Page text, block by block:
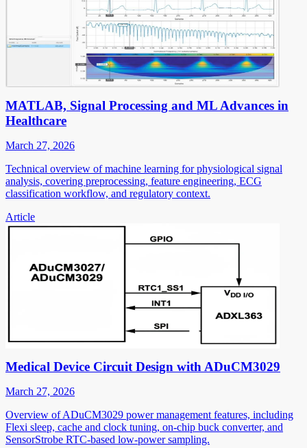
MATLAB, Signal Processing and ML Advances in
Healthcare
March 27, 2026
Technical overview of machine learning for physiological signal
analysis, covering preprocessing, feature engineering, ECG
classification workflow, and regulatory context.
Article
Medical Device Circuit Design with ADuCM3029
March 27, 2026
Overview of ADuCM3029 power management features, including
Flexi sleep, cache and clock tuning, on-chip buck converter, and
SensorStrobe RTC-based low-power sampling.